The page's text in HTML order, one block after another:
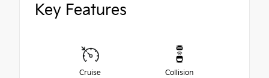
Key Features
Cruise
Collision